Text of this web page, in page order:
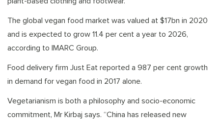
The global vegan food market was valued at $17bn in 2020
and is expected to grow 11.4 per cent a year to 2026,
according to IMARC Group.
Food delivery firm Just Eat reported a 987 per cent growth
in demand for vegan food in 2017 alone.
Vegetarianism is both a philosophy and socio-economic
commitment, Mr Kirbaj says. “China has released new